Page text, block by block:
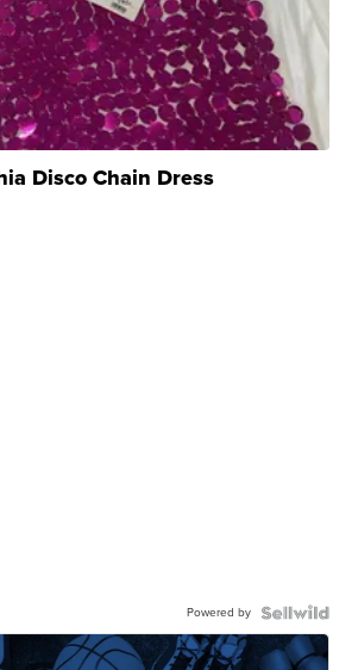
Disco Chain Dress
Powered by